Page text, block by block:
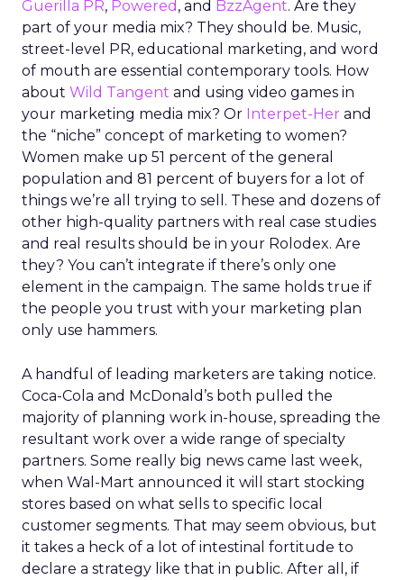
Guerilla PR, Powered , and BzzAgent. Are they
part of your media mix? They should be. Music,
street-level PR, educational marketing, and word
of mouth are essential contemporary tools. How
about Wild Tangent and using video games in
your marketing media mix? Or Interpet-Her and
the “niche” concept of marketing to women?
Women make up 51 percent of the general
population and 81 percent of buyers for a lot of
things we’re all trying to sell. These and dozens of
other high-quality partners with real case studies
and real results should be in your Rolodex. Are
they? You can’t integrate if there’s only one
element in the campaign. The same holds true if
the people you trust with your marketing plan
only use hammers.
A handful of leading marketers are taking notice.
Coca-Cola and McDonald’s both pulled the
majority of planning work in-house, spreading the
resultant work over a wide range of specialty
partners. Some really big news came last week,
when Wal-Mart announced it will start stocking
stores based on what sells to specific local
customer segments. That may seem obvious, but
it takes a heck of a lot of intestinal fortitude to
declare a strategy like that in public. After all, if